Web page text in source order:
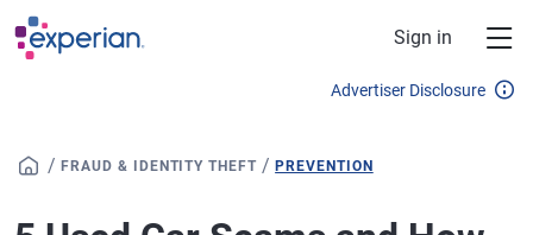
Skip to main content
Sign in
Advertiser Disclosure
/ FRAUD & IDENTITY THEFT /PREVENTION